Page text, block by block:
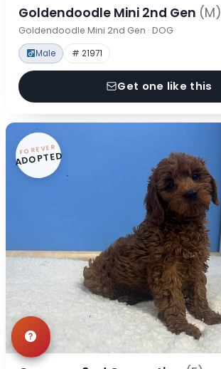
Goldendoodle Mini 2nd Gen (M)
Goldendoodle Mini 2nd Gen · DOG
Male # 21971
Get one like this
FOREVER
ADOPTED